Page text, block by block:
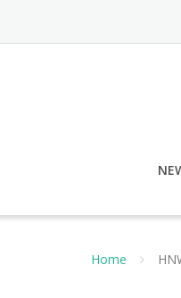
content
Home